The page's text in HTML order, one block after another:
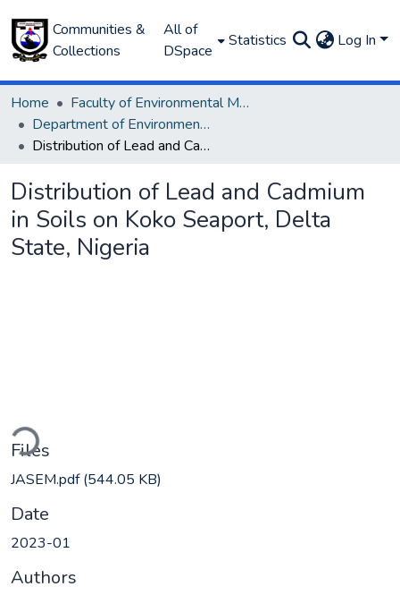
Communities &
Collections
All of
DSpace
Statistics Log In
Home
Faculty of Environmental Management
Department of Environmental Management and Pollution
Distribution of Lead and Cadmium in Soils on Koko Seaport, Delta State, Nigeria
Distribution of Lead and Cadmium
in Soils on Koko Seaport, Delta
State, Nigeria
Loading...
Files
JASEM.pdf(544.05 KB)
Date
2023-01
Authors